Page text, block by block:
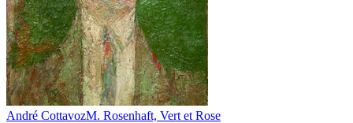
André CottavozM. Rosenhaft, Vert et Rose